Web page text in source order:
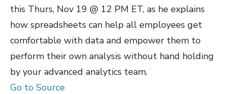
this Thurs, Nov 19 @ 12 PM ET, as he explains
how spreadsheets can help all employees get
comfortable with data and empower them to
perform their own analysis without hand holding
by your advanced analytics team.
Go to Source